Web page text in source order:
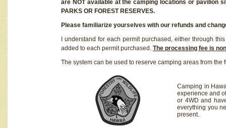
are NOT available at the camping locations or pavilion
PARKS OR FOREST RESERVES.
Please familiarize yourselves with our refunds and
I understand for each permit purchased, either through
added to each permit purchased. The processing fee is
The system can be used to reserve camping areas from the
Camping in
experience and
or 4WD and
everything you
present.